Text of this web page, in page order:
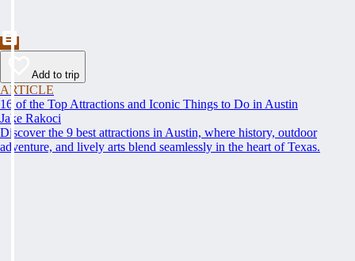
Add to trip
ARTICLE
16 of the Top Attractions and Iconic Things to Do in Austin
Jake Rakoci
Discover the 9 best attractions in Austin, where history, outdoor
adventure, and lively arts blend seamlessly in the heart of Texas.